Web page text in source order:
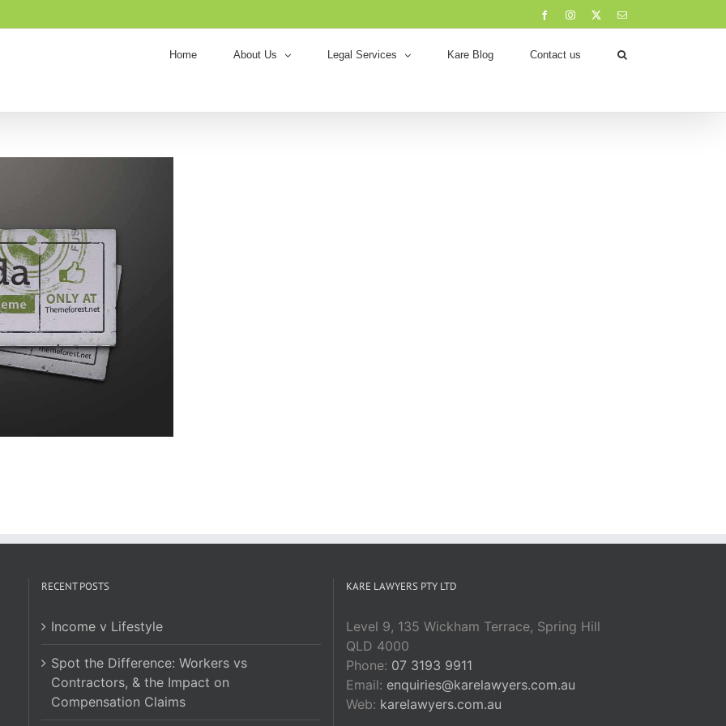
FacebookInstagram Email
Home About Us Legal Services Kare Blog Contact us
RECENT POSTS
Income v Lifestyle
Spot the Difference: Workers vs
Contractors, & the Impact on
Compensation Claims
KARE LAWYERS PTY LTD
Level 9, 135 Wickham Terrace, Spring Hill
QLD 4000
Phone: 07 3193 9911
Email: enquiries@karelawyers.com.au
Web: karelawyers.com.au